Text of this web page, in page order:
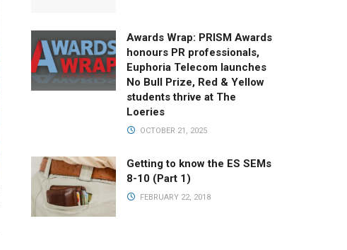
Awards Wrap: PRISM Awards
honours PR professionals,
Euphoria Telecom launches
No Bull Prize, Red & Yellow
students thrive at The
Loeries
OCTOBER 21, 2025
Getting to know the ES SEMs
8-10 (Part 1)
FEBRUARY 22, 2018